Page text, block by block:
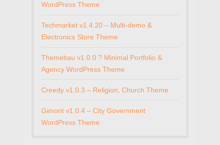
WordPress Theme
Techmarket v1.4.20 – Multi-demo &
Electronics Store Theme
Themebau v1.0.0 ? Minimal Portfolio &
Agency WordPress Theme
Creedy v1.0.3 – Religion, Church Theme
Gimont v1.0.4 – City Government
WordPress Theme